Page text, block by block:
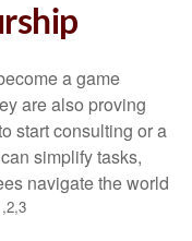
a game
are also proving
start consulting or a
simplify tasks,
navigate the world